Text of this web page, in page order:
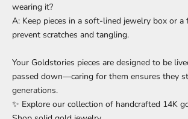
wearing it?
A: Keep pieces in a soft-lined jewelry box or a
prevent scratches and tangling.
Your Goldstories pieces are designed to be
passed down—caring for them ensures they
generations.
✨ Explore our collection of handcrafted 14K